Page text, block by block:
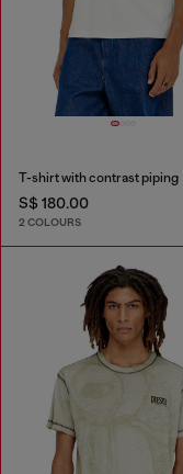
T-shirt with contrast piping
S$ 180.00
2 COLOURS